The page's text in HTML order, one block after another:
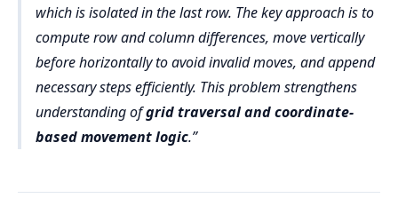
which is isolated in the last row. The key approach is to
compute row and column differences, move vertically
before horizontally to avoid invalid moves, and append
necessary steps efficiently. This problem strengthens
understanding ofgrid traversal and coordinate-
based movement logic.